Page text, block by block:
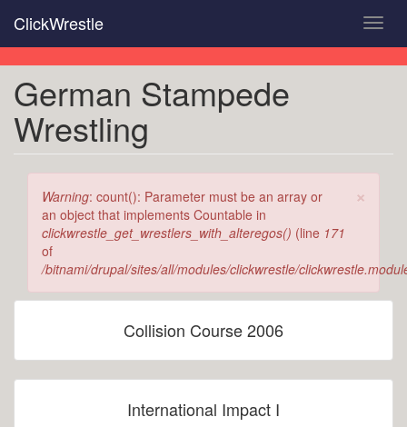
main
content
ClickWrestle
German Stampede
Wrestling
×
Error
message
Warning: count(): Parameter must be an array or
an object that implements Countable in
clickwrestle_get_wrestlers_with_alteregos() (line 171
of
/bitnami/drupal/sites/all/modules/clickwrestle/
Collision Course 2006
International Impact I